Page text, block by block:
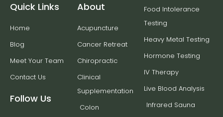
Quick Links
Home
Blog
Meet Your Team
Contact Us
Follow Us
About
Acupuncture
Cancer Retreat
Chiropractic
Clinical
Supplementation
Colon
Food Intolerance
Testing
Heavy Metal Testing
Hormone Testing
IV Therapy
Live Blood Analysis
Infrared Sauna